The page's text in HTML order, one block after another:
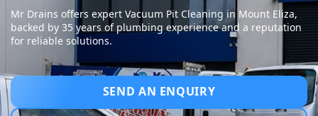
Mr Drains offers expert Vacuum Pit Cleaning in Mount Eliza,
backed by 35 years of plumbing experience and a reputation
for reliable solutions.
SEND AN ENQUIRY